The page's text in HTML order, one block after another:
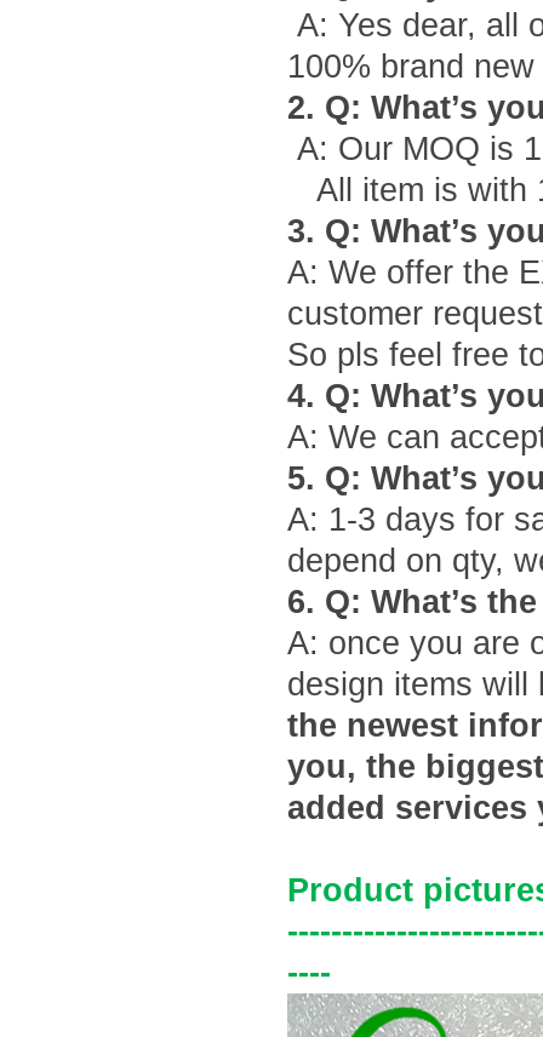
A: Yes dear, all
100% brand
2. Q: What’s
A: Our MOQ is
All item is with
3. Q: What’s
A: We offer the
customer
So pls feel free
4. Q: What’s
A: We can
5. Q: What’s
A: 1-3 days for
depend on qty,
6. Q: What’s
A: once you are
design items will
the newest
you, the
added services
Product
----